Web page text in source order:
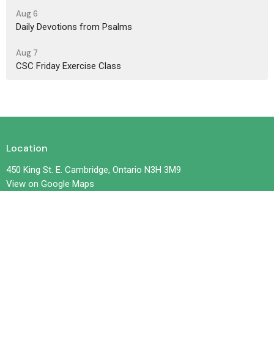
Aug 6
Daily Devotions from Psalms
Aug 7
CSC Friday Exercise Class
Location
450 King St. E. Cambridge, Ontario N3H 3M9
View on Google Maps